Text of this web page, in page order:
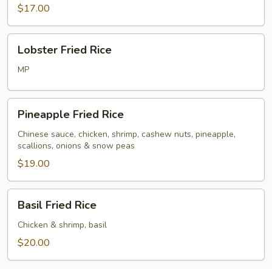
Fried
Rice
$17.00
Fried
Rice
Lobster Fried Rice
MP
Fried
Rice
Pineapple Fried Rice
Chinese sauce, chicken, shrimp, cashew nuts, pineapple,
scallions, onions & snow peas
$19.00
Fried
Rice
Basil Fried Rice
Chicken & shrimp, basil
$20.00